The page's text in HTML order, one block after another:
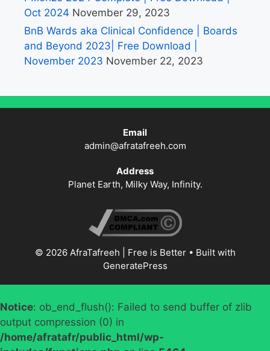
Oct 2024 November 29, 2023
BnB Wards aka Clinical Confidence | Boards
and Beyond 2023| Free Download |
November 2023 November 22, 2023
Email
admin@afratafreeh.com
Address
Planet Earth, Milky Way, Infinity.
© 2026 AfraTafreeh | Free is Better• Built with
GeneratePress
Notice: ob_end_flush(): Failed to send buffer of zlib
output compression (0) in
/home/afratafr/public_html/wp-